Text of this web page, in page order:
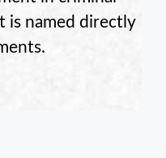
is named directly